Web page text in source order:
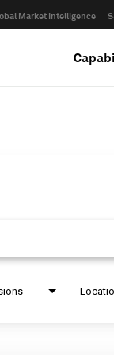
Market Intelligence